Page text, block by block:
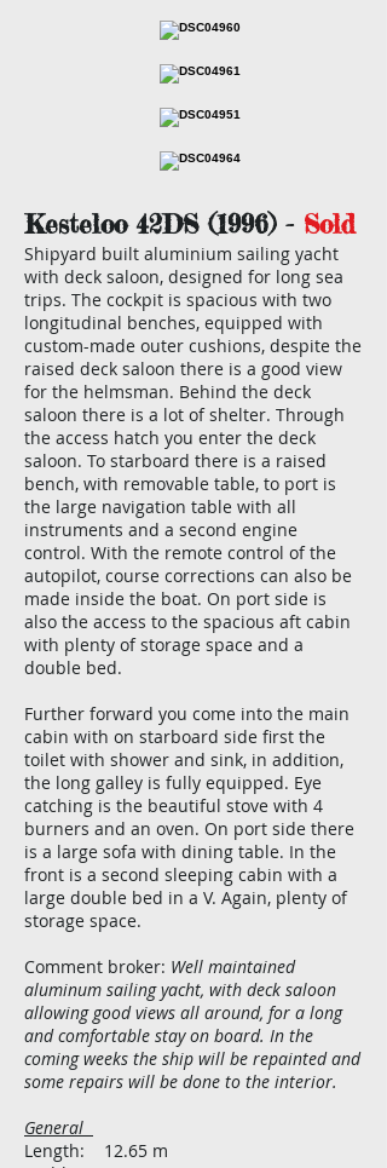
Kesteloo 42DS (1996) - Sold
Shipyard built aluminium sailing yacht
with deck saloon, designed for long sea
trips. The cockpit is spacious with two
longitudinal benches, equipped with
custom-made outer cushions, despite the
raised deck saloon there is a good view
for the helmsman. Behind the deck
saloon there is a lot of shelter. Through
the access hatch you enter the deck
saloon. To starboard there is a raised
bench, with removable table, to port is
the large navigation table with all
instruments and a second engine
control. With the remote control of the
autopilot, course corrections can also be
made inside the boat. On port side is
also the access to the spacious aft cabin
with plenty of storage space and a
double bed.
Further forward you come into the main
cabin with on starboard side first the
toilet with shower and sink, in addition,
the long galley is fully equipped. Eye
catching is the beautiful stove with 4
burners and an oven. On port side there
is a large sofa with dining table. In the
front is a second sleeping cabin with a
large double bed in a V. Again, plenty of
storage space.
Comment broker: Well maintained
aluminum sailing yacht, with deck saloon
allowing good views all around, for a long
and comfortable stay on board. In the
coming weeks the ship will be repainted and
some repairs will be done to the interior.
General
Length: 12.65 m